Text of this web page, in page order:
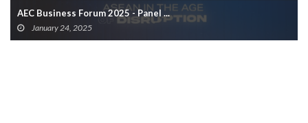
AEC Business Forum 2025 - Panel ...
January 24, 2025